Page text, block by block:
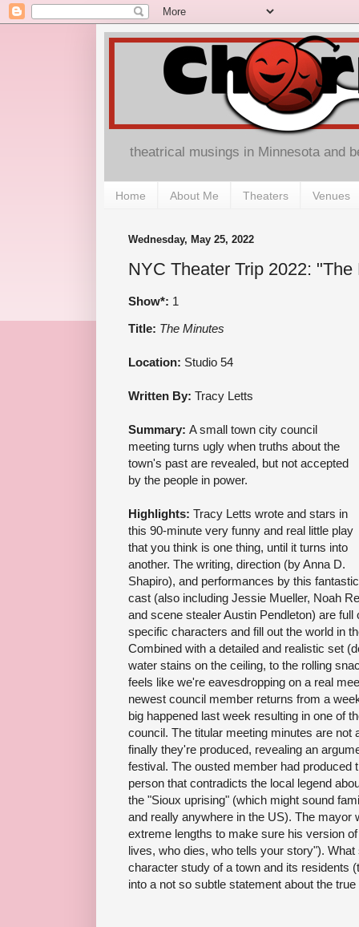
theatrical musings in Minnesota and
Home About Me Theaters Venues
Wednesday, May 25, 2022
NYC Theater Trip 2022:
Show*: 1
Title: The Minutes
Location: Studio 54
Written By: Tracy Letts
Summary: A small town city council
meeting turns ugly when truths about the
town's past are revealed, but not accepted
by the people in power.
Highlights: Tracy Letts wrote and stars in
this 90-minute very funny and real little play
that you think is one thing, until it turns into
another. The writing, direction (by Anna D.
Shapiro), and performances by this fantastic
cast (also including Jessie Mueller, Noah
and scene stealer Austin Pendleton) are full
specific characters and fill out the world in
Combined with a detailed and realistic set
water stains on the ceiling, to the rolling
feels like we're eavesdropping on a real
newest council member returns from a
big happened last week resulting in one of
council. The titular meeting minutes are not
finally they're produced, revealing an
festival. The ousted member had produced
person that contradicts the local legend
the "Sioux uprising" (which might sound
and really anywhere in the US). The mayor
extreme lengths to make sure his version
lives, who dies, who tells your story").
character study of a town and its residents
into a not so subtle statement about the